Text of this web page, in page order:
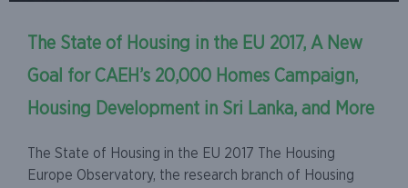
The State of Housing in the EU 2017, A New
Goal for CAEH’s 20,000 Homes Campaign,
Housing Development in Sri Lanka, and More
The State of Housing in the EU 2017 The Housing
Europe Observatory, the research branch of Housing